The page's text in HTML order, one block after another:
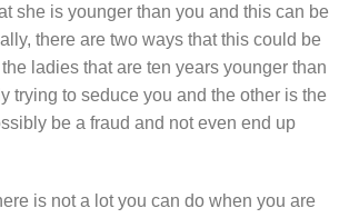
she is younger than you and this can be
there are two ways that this could be
ladies that are ten years younger than
trying to seduce you and the other is the
be a fraud and not even end up
is not a lot you can do when you are